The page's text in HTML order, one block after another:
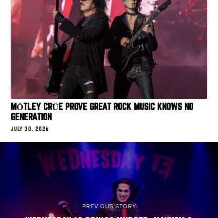
MÖTLEY CRÜE PROVE GREAT ROCK MUSIC KNOWS NO
GENERATION
JULY 30, 2026
PREVIOUS STORY